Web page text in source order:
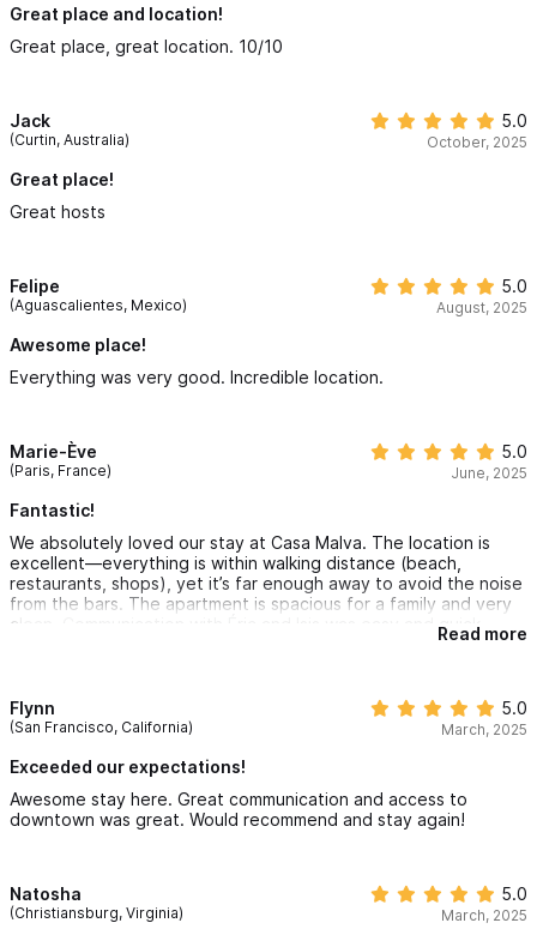
Great place and location!
Great place, great location. 10/10
Jack
(Curtin, Australia)
5.0
October, 2025
Great place!
Great hosts
Felipe
(Aguascalientes, Mexico)
5.0
August, 2025
Awesome place!
Everything was very good. Incredible location.
Marie-Ève
(Paris, France)
5.0
June, 2025
Fantastic!
We absolutely loved our stay at Casa Malva. The location is
excellent—everything is within walking distance (beach,
restaurants, shops), yet it’s far enough away to avoid the noise
from the bars. The apartment is spacious for a family and very
clean. Communication with Éric and Isis was easy and quick.Read more
Flynn
(San Francisco, California)
5.0
March, 2025
Exceeded our expectations!
Awesome stay here. Great communication and access to
downtown was great. Would recommend and stay again!
Natosha
(Christiansburg, Virginia)
5.0
March, 2025